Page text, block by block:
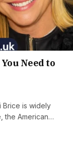
Need to
Brice is widely
the American…